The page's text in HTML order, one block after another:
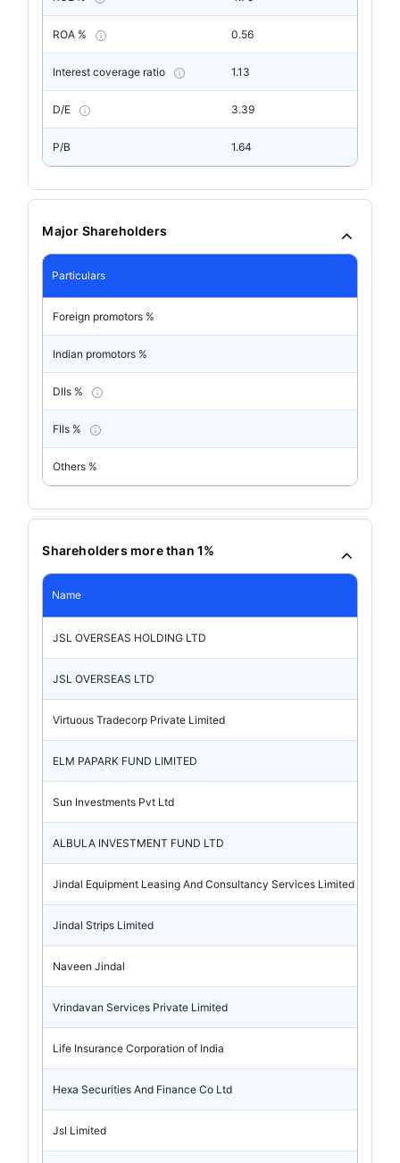
ROA % 0.56
Interest coverage ratio 1.13
D/E 3.39
P/B 1.64
Major Shareholders
Particulars
Foreign promotors %
Indian promotors %
DIIs %
FIIs %
Others %
Shareholders more than 1%
Name
JSL OVERSEAS HOLDING LTD
JSL OVERSEAS LTD
Virtuous Tradecorp Private Limited
ELM PAPARK FUND LIMITED
Sun Investments Pvt Ltd
ALBULA INVESTMENT FUND LTD
Jindal Equipment Leasing And Consultancy Services Limited
Jindal Strips Limited
Naveen Jindal
Vrindavan Services Private Limited
Life Insurance Corporation of India
Hexa Securities And Finance Co Ltd
Jsl Limited